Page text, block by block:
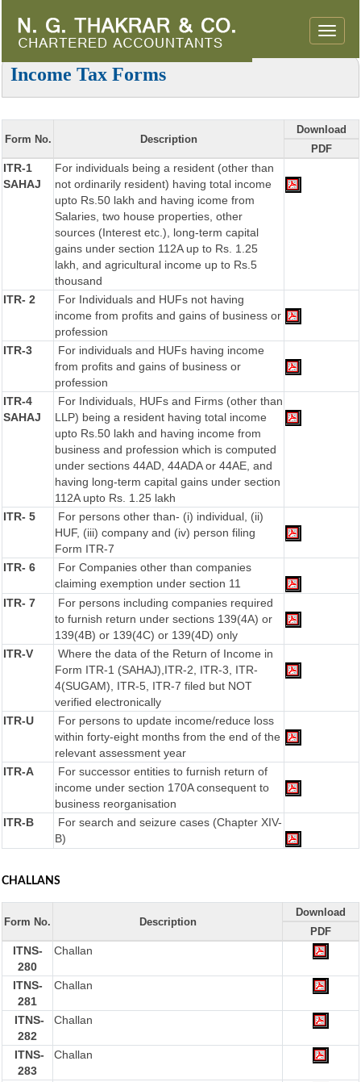
Toggle
Income Tax Forms
Form No. Description
Download
PDF
ITR-1
SAHAJ
For individuals being a resident (other than
not ordinarily resident) having total income
upto Rs.50 lakh and having icome from
Salaries, two house properties, other
sources (Interest etc.), long-term capital
gains under section 112A up to Rs. 1.25
lakh, and agricultural income up to Rs.5
thousand
ITR- 2
For Individuals and HUFs not having
income from profits and gains of business or
profession
ITR-3
For individuals and HUFs having income
from profits and gains of business or
profession
ITR-4
SAHAJ
For Individuals, HUFs and Firms (other than
LLP) being a resident having total income
upto Rs.50 lakh and having income from
business and profession which is computed
under sections 44AD, 44ADA or 44AE, and
having long-term capital gains under section
112A upto Rs. 1.25 lakh
ITR- 5
For persons other than- (i) individual, (ii)
HUF, (iii) company and (iv) person filing
Form ITR-7
ITR- 6
For Companies other than companies
claiming exemption under section 11
ITR- 7
For persons including companies required
to furnish return under sections 139(4A) or
139(4B) or 139(4C) or 139(4D) only
ITR-V
Where the data of the Return of Income in
Form ITR-1 (SAHAJ),ITR-2, ITR-3, ITR-
4(SUGAM), ITR-5, ITR-7 filed but NOT
verified electronically
ITR-U
For persons to update income/reduce loss
within forty-eight months from the end of the
relevant assessment year
ITR-A
For successor entities to furnish return of
income under section 170A consequent to
business reorganisation
ITR-B
For search and seizure cases (Chapter XIV-
B)
CHALLANS
Form No. Description
Download
PDF
ITNS-
280
Challan
ITNS-
281
Challan
ITNS-
282
Challan
ITNS-
283
Challan